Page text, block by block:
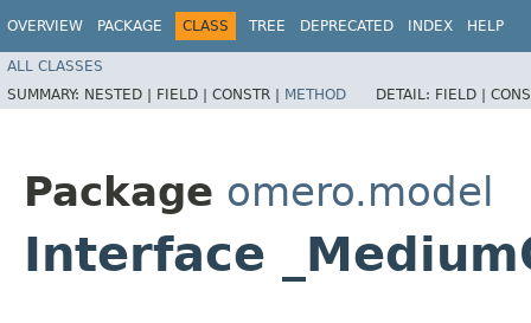
OVERVIEW PACKAGE CLASS TREE DEPRECATED INDEX HELP
ALL CLASSES
SUMMARY: NESTED | FIELD | CONSTR | METHOD DETAIL: FIELD |
Package omero.model
Interface